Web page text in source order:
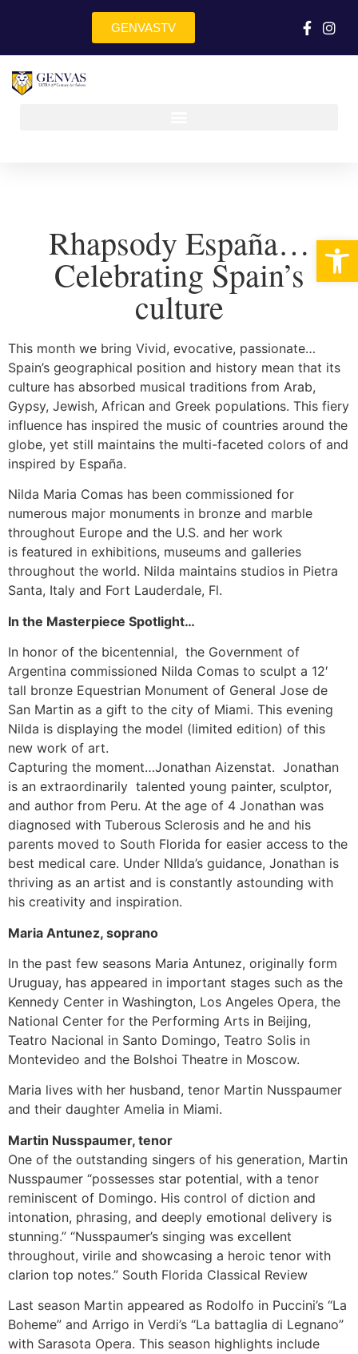
GENVASTV
Rhapsody España…
Celebrating Spain’s
culture
This month we bring Vivid, evocative, passionate…
Spain’s geographical position and history mean that its
culture has absorbed musical traditions from Arab,
Gypsy, Jewish, African and Greek populations. This fiery
influence has inspired the music of countries around the
globe, yet still maintains the multi-faceted colors of and
inspired by España.
Nilda Maria Comas has been commissioned for
numerous major monuments in bronze and marble
throughout Europe and the U.S. and her work
is featured in exhibitions, museums and galleries
throughout the world. Nilda maintains studios in Pietra
Santa, Italy and Fort Lauderdale, Fl.
In the Masterpiece Spotlight…
In honor of the bicentennial, the Government of
Argentina commissioned Nilda Comas to sculpt a 12′
tall bronze Equestrian Monument of General Jose de
San Martin as a gift to the city of Miami. This evening
Nilda is displaying the model (limited edition) of this
new work of art.
Capturing the moment…Jonathan Aizenstat. Jonathan
is an extraordinarily talented young painter, sculptor,
and author from Peru. At the age of 4 Jonathan was
diagnosed with Tuberous Sclerosis and he and his
parents moved to South Florida for easier access to the
best medical care. Under NIlda’s guidance, Jonathan is
thriving as an artist and is constantly astounding with
his creativity and inspiration.
Maria Antunez, soprano
In the past few seasons Maria Antunez, originally form
Uruguay, has appeared in important stages such as the
Kennedy Center in Washington, Los Angeles Opera, the
National Center for the Performing Arts in Beijing,
Teatro Nacional in Santo Domingo, Teatro Solis in
Montevideo and the Bolshoi Theatre in Moscow.
Maria lives with her husband, tenor Martin Nusspaumer
and their daughter Amelia in Miami.
Martin Nusspaumer, tenor
One of the outstanding singers of his generation, Martin
Nusspaumer “possesses star potential, with a tenor
reminiscent of Domingo. His control of diction and
intonation, phrasing, and deeply emotional delivery is
stunning.” “Nusspaumer’s singing was excellent
throughout, virile and showcasing a heroic tenor with
clarion top notes.” South Florida Classical Review
Last season Martin appeared as Rodolfo in Puccini’s “La
Boheme” and Arrigo in Verdi’s “La battaglia di Legnano”
with Sarasota Opera. This season highlights include